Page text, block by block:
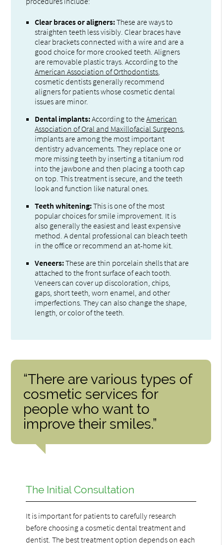
Clear braces or aligners:These are ways to
straighten teeth less visibly. Clear braces have
clear brackets connected with a wire and are a
good choice for more crooked teeth. Aligners
are removable plastic trays. According to the
American Association of Orthodontists
cosmetic dentists generally recommend
aligners for patients whose cosmetic dental
issues are minor.
Dental implants:According to theAmerican
Association of Oral and Maxillofacial Surgeons
implants are among the most important
dentistry advancements. They replace one or
more missing teeth by inserting a titanium rod
into the jawbone and then placing a tooth cap
on top. This treatment is secure, and the teeth
look and function like natural ones.
Teeth whitening:This is one of the most
popular choices for smile improvement. It is
also generally the easiest and least expensive
method. A dental professional can bleach teeth
in the office or recommend an at-home kit.
Veneers:These are thin porcelain shells that are
attached to the front surface of each tooth.
Veneers can cover up discoloration, chips,
gaps, short teeth, worn enamel, and other
imperfections. They can also change the shape,
length, or color of the teeth.
“There are various types of
cosmetic services for
people who want to
improve their smiles.”
The Initial Consultation
It is important for patients to carefully research
before choosing a cosmetic dental treatment and
dentist. The best treatment option depends on each